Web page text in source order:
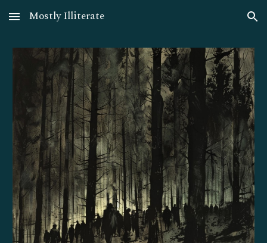
Skip to main content Skip to navigation
Mostly Illiterate